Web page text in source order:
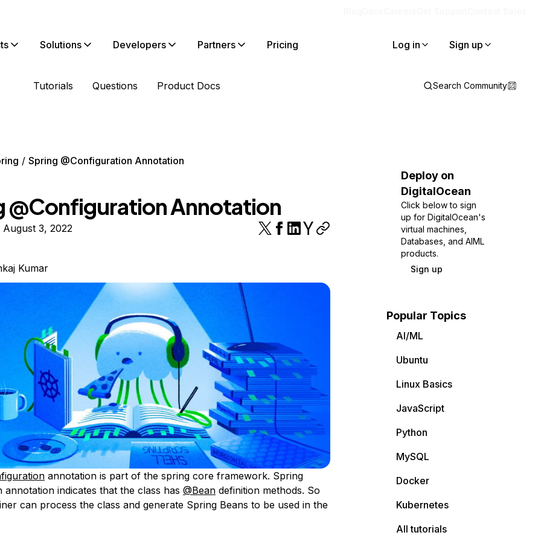
Solutions Developers Partners Pricing Log in Sign up
Tutorials Questions Product Docs Search Community
Spring @Configuration Annotation
@Configuration Annotation
3, 2022
Kumar
annotation is part of the spring core framework. Spring
annotation indicates that the class has @Beandefinition methods. So
can process the class and generate Spring Beans to be used in the
Deploy on
DigitalOcean
Click below to sign
up for DigitalOcean's
virtual machines,
Databases, and AIML
products.
Sign up
Popular Topics
AI/ML
Ubuntu
Linux Basics
JavaScript
Python
MySQL
Docker
Kubernetes
All tutorials